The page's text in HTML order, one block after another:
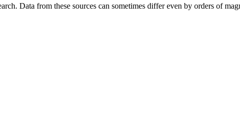
Data from these sources can sometimes differ even by orders of